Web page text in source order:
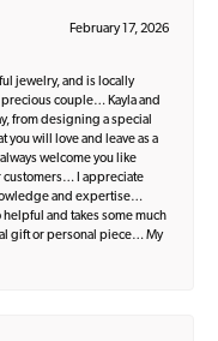
February 17, 2026
jewelry, and is locally
couple… Kayla and
from designing a special
you will love and leave as a
welcome you like
customers… I appreciate
and expertise…
helpful and takes some much
gift or personal piece… My